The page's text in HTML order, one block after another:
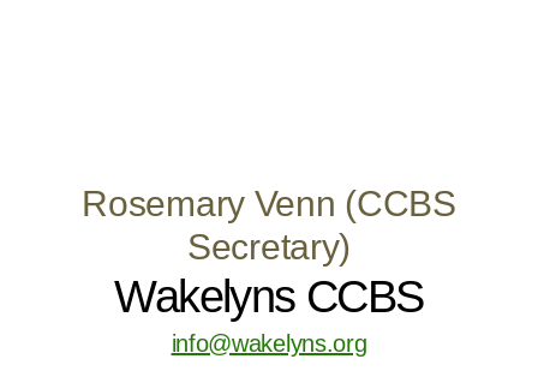
Rosemary Venn (CCBS
Secretary)
Wakelyns CCBS
info@wakelyns.org